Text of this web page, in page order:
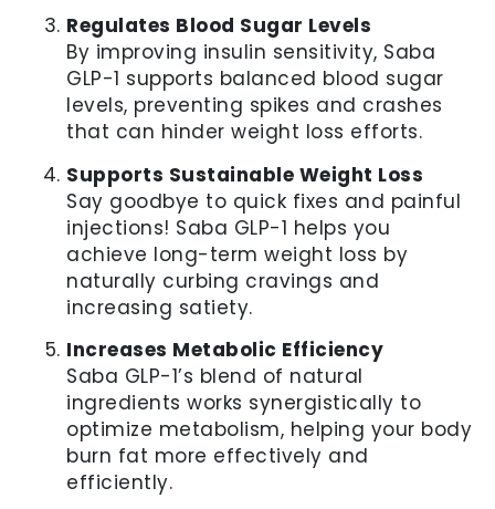
Regulates Blood Sugar Levels
By improving insulin sensitivity, Saba
GLP-1 supports balanced blood sugar
levels, preventing spikes and crashes
that can hinder weight loss efforts.
Supports Sustainable Weight Loss
Say goodbye to quick fixes and painful
injections! Saba GLP-1 helps you
achieve long-term weight loss by
naturally curbing cravings and
increasing satiety.
Increases Metabolic Efficiency
Saba GLP-1’s blend of natural
ingredients works synergistically to
optimize metabolism, helping your body
burn fat more effectively and
efficiently.